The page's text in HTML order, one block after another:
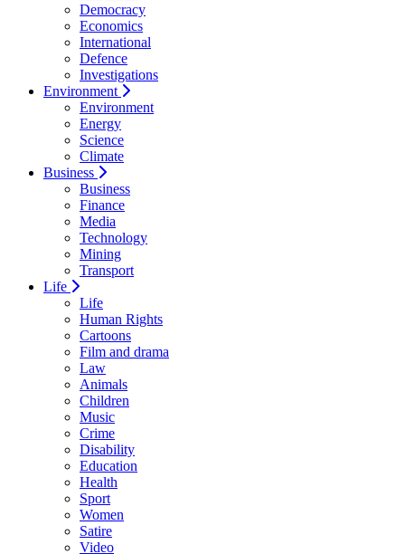
Democracy
Economics
International
Defence
Investigations
Environment
Environment
Energy
Science
Climate
Business
Business
Finance
Media
Technology
Mining
Transport
Life
Life
Human Rights
Cartoons
Film and drama
Law
Animals
Children
Music
Crime
Disability
Education
Health
Sport
Women
Satire
Video